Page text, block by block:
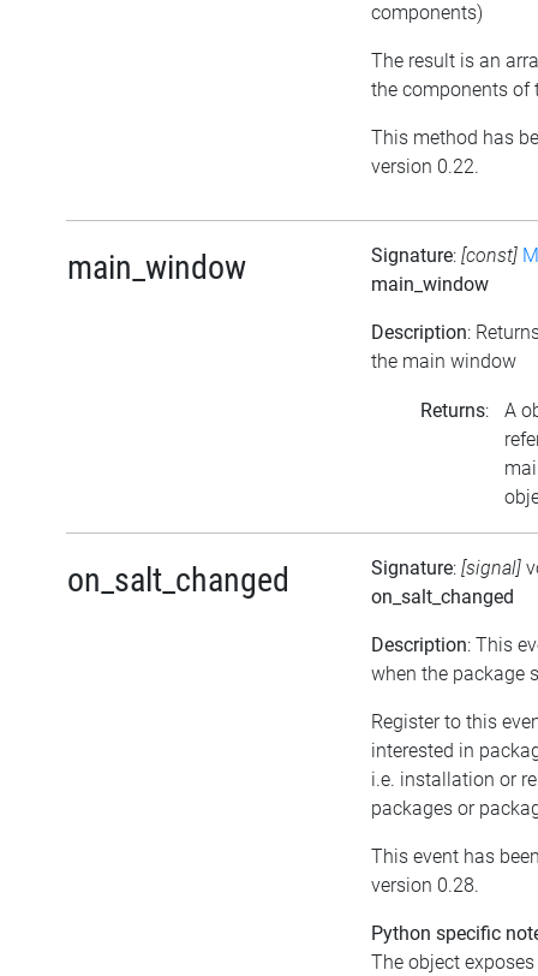
components)
The result is an
the components of
This method has
version 0.22.
main_window Signature: [const]
main_window
Description:
the main window
Returns:
A
on_salt_changed Signature: [signal]
on_salt_changed
Description: This
when the package
Register to this
interested in
i.e. installation or
packages or
This event has
version 0.28.
Python specific
The object